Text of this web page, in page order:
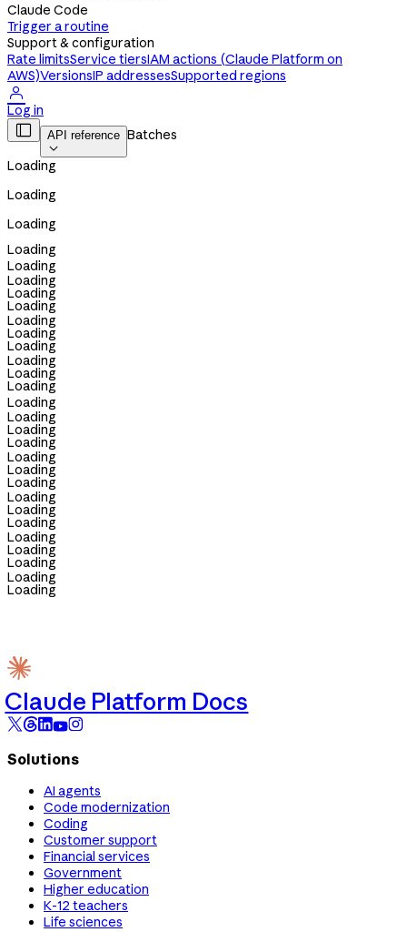
Claude Code
Trigger a routine
Support & configuration
Rate limitsService tiersIAM actions (Claude Platform on
AWS)VersionsIP addressesSupported regions

Log in
 API reference

Batches
Loading
Loading
Loading
Loading
Loading
Loading
Loading
Loading
Loading
Loading
Loading
Loading
Loading
Loading
Loading
Loading
Loading
Loading
Loading
Loading
Loading
Loading
Loading
Loading
Loading
Loading
Loading
Loading
Loading
Claude Platform Docs
Solutions
AI agents
Code modernization
Coding
Customer support
Financial services
Government
Higher education
K-12 teachers
Life sciences